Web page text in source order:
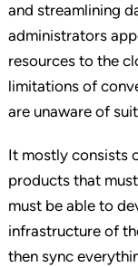
and streamlining
administrators
resources to the
limitations of
are unaware of
It mostly consists
products that
must be able to
infrastructure of
then sync